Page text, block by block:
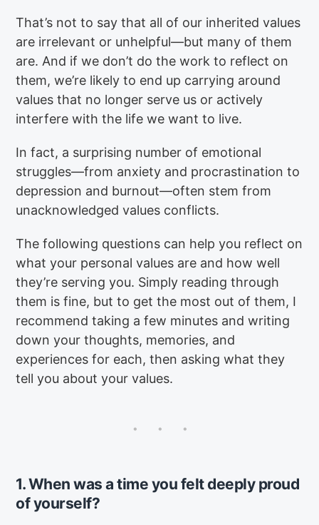
That’s not to say that all of our inherited values
are irrelevant or unhelpful—but many of them
are. And if we don’t do the work to reflect on
them, we’re likely to end up carrying around
values that no longer serve us or actively
interfere with the life we want to live.
In fact, a surprising number of emotional
struggles—from anxiety and procrastination to
depression and burnout—often stem from
unacknowledged values conflicts.
The following questions can help you reflect on
what your personal values are and how well
they’re serving you. Simply reading through
them is fine, but to get the most out of them, I
recommend taking a few minutes and writing
down your thoughts, memories, and
experiences for each, then asking what they
tell you about your values.
1. When was a time you felt deeply proud
of yourself?